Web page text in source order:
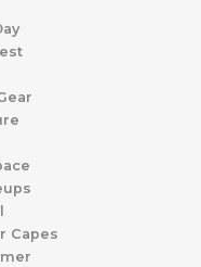
Capes